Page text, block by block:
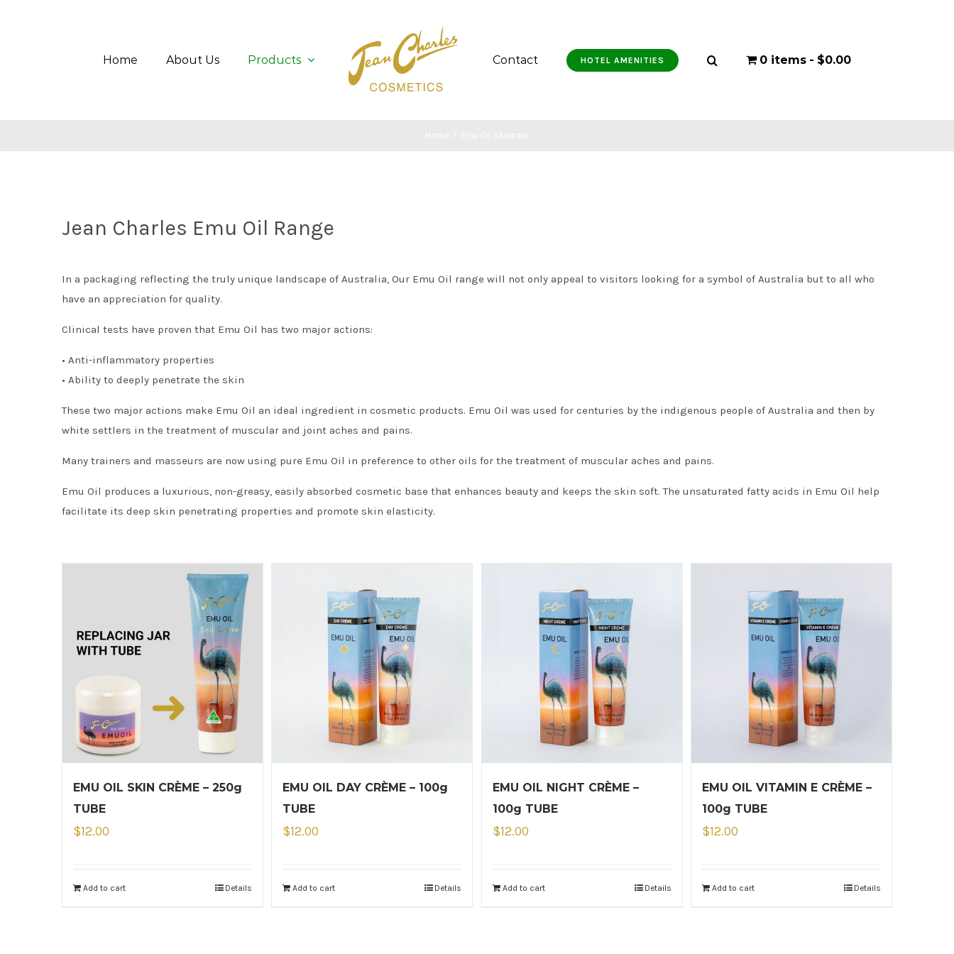
Home About Us Products Contact HOTEL AMENITIES 0 items $0.00
Jean Charles Emu Oil Range
In a packaging reflecting the truly unique landscape of Australia, Our Emu Oil range will not only appeal to visitors looking for a symbol of Australia but to all who
have an appreciation for quality.
Clinical tests have proven that Emu Oil has two major actions:
• Anti-inflammatory properties
• Ability to deeply penetrate the skin
These two major actions make Emu Oil an ideal ingredient in cosmetic products. Emu Oil was used for centuries by the indigenous people of Australia and then by
white settlers in the treatment of muscular and joint aches and pains.
Many trainers and masseurs are now using pure Emu Oil in preference to other oils for the treatment of muscular aches and pains.
Emu Oil produces a luxurious, non-greasy, easily absorbed cosmetic base that enhances beauty and keeps the skin soft. The unsaturated fatty acids in Emu Oil help
facilitate its deep skin penetrating properties and promote skin elasticity.
EMU OIL SKIN CRÈME – 250g
TUBE
$12.00
Add to cart Details
EMU OIL DAY CRÈME – 100g
TUBE
$12.00
Add to cart Details
EMU OIL NIGHT CRÈME –
100g TUBE
$12.00
Add to cart Details
EMU OIL VITAMIN E CRÈME –
100g TUBE
$12.00
Add to cart Details